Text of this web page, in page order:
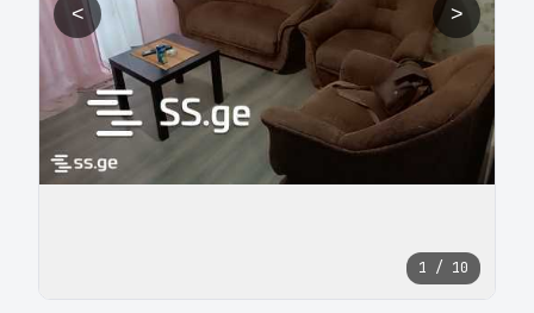
< >
1 / 10